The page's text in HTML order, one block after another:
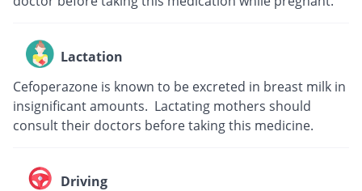
Lactation
Cefoperazone is known to be excreted in breast milk in
insignificant amounts. Lactating mothers should
consult their doctors before taking this medicine.
Driving